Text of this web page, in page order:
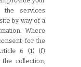
the services
by way of a
Where
for the
6 (1) (f)
collection,